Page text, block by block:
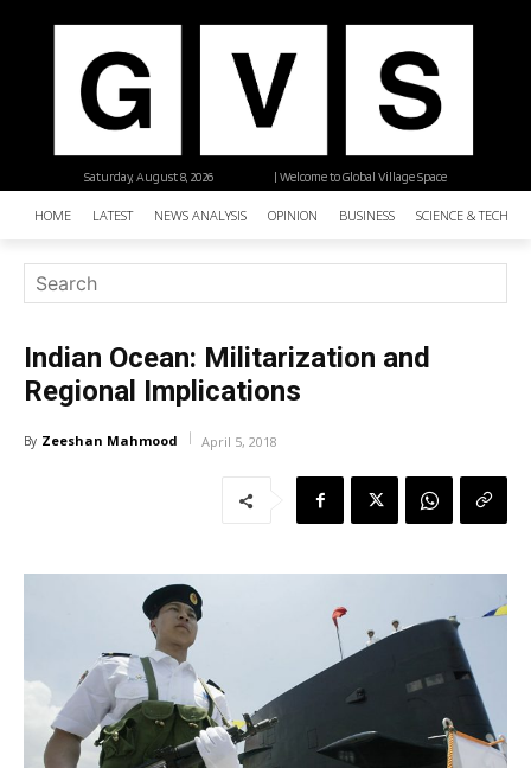
| Welcome to Global Village Space
Saturday, August 8, 2026
HOME LATEST NEWS ANALYSIS OPINION BUSINESS SCIENCE &
Indian Ocean: Militarization and
Regional Implications
By Zeeshan Mahmood April 5, 2018